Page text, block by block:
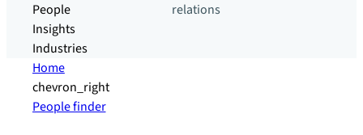
People
Insights
Industries
relations
Home
chevron_right
People finder